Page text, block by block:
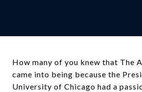
How many of you knew that The
came into being because the
University of Chicago had a